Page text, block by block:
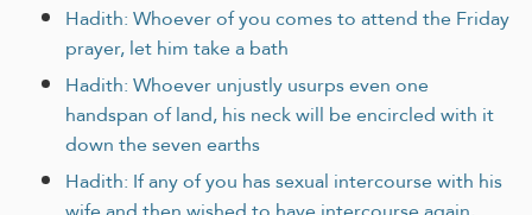
Hadith: Whoever of you comes to attend the Friday
prayer, let him take a bath
Hadith: Whoever unjustly usurps even one
handspan of land, his neck will be encircled with it
down the seven earths
Hadith: If any of you has sexual intercourse with his